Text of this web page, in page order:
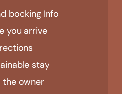
booking Info
you arrive
stay
the owner